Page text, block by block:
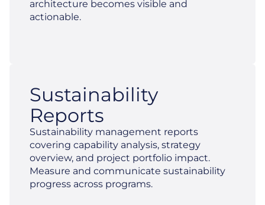
architecture becomes visible and
actionable.
Sustainability
Reports
Sustainability management reports
covering capability analysis, strategy
overview, and project portfolio impact.
Measure and communicate sustainability
progress across programs.